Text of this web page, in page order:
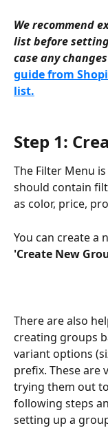
We recommend
list before
case any
guide from
list.
Step 1:
The Filter Menu
should contain
as color, price,
You can create a
'Create New
There are also
creating groups
variant options
prefix. These are
trying them out
following steps
setting up a